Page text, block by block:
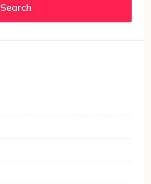
Search